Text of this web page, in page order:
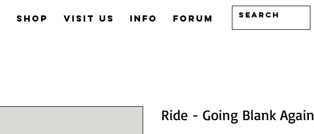
Shop Visit us Info Forum
Ride - Going Blank Again